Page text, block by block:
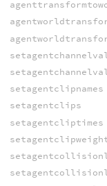
setagentclipnames
setagentclips
setagentcliptimes